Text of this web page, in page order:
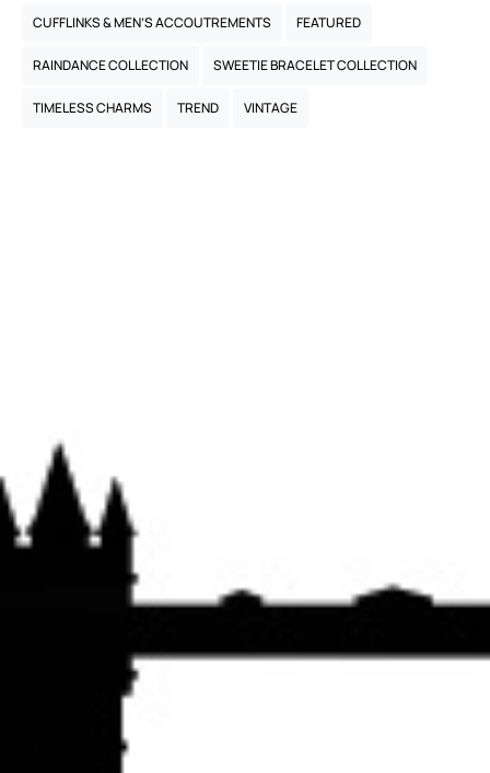
CUFFLINKS & MEN’S ACCOUTREMENTS FEATURED
RAINDANCE COLLECTION SWEETIE BRACELET COLLECTION
TIMELESS CHARMS TREND VINTAGE